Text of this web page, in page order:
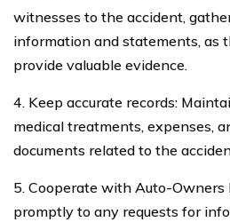
witnesses to the accident,
information and statements, as
provide valuable evidence.
4. Keep accurate records:
medical treatments, expenses,
documents related to the
5. Cooperate with Auto-Owners
promptly to any requests for